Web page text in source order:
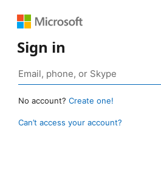
Sign in
No account? Create one!
Can’t access your account?